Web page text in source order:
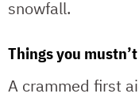
snowfall.
Things you
A crammed first